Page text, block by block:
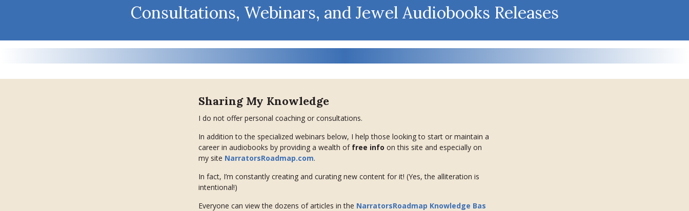
Consultations, Webinars, and Jewel Audiobooks Releases
Sharing My Knowledge
I do not offer personal coaching or consultations.
In addition to the specialized webinars below, I help those looking to start or maintain a
career in audiobooks by providing a wealth of free info on this site and especially on
my site NarratorsRoadmap.com.
In fact, I’m constantly creating and curating new content for it! (Yes, the alliteration is
intentional!)
Everyone can view the dozens of articles in the NarratorsRoadmap Knowledge Bas